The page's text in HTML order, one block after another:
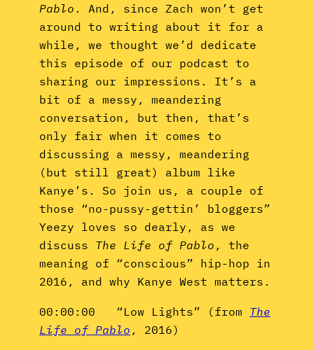
Pablo. And, since Zach won’t get
around to writing about it for a
while, we thought we’d dedicate
this episode of our podcast to
sharing our impressions. It’s a
bit of a messy, meandering
conversation, but then, that’s
only fair when it comes to
discussing a messy, meandering
(but still great) album like
Kanye’s. So join us, a couple of
those “no-pussy-gettin’ bloggers”
Yeezy loves so dearly, as we
discuss The Life of Pablo, the
meaning of “conscious” hip-hop in
2016, and why Kanye West matters.
00:00:00 “Low Lights” (from The
Life of Pablo , 2016)